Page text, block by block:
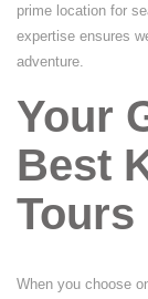
prime location for
expertise ensures
adventure.
Your
Best
Tours
When you choose